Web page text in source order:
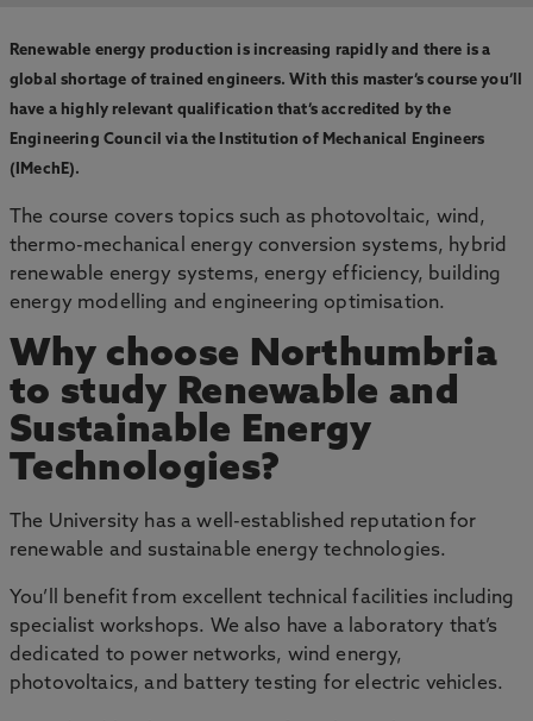
Renewable energy production is increasing rapidly and there is a
global shortage of trained engineers. With this master’s course you’ll
have a highly relevant qualification that’s accredited by the
Engineering Council via the Institution of Mechanical Engineers
(IMechE).
The course covers topics such as photovoltaic, wind,
thermo-mechanical energy conversion systems, hybrid
renewable energy systems, energy efficiency, building
energy modelling and engineering optimisation.
Why choose Northumbria
to study Renewable and
Sustainable Energy
Technologies?
The University has a well-established reputation for
renewable and sustainable energy technologies.
You’ll benefit from excellent technical facilities including
specialist workshops. We also have a laboratory that’s
dedicated to power networks, wind energy,
photovoltaics, and battery testing for electric vehicles.